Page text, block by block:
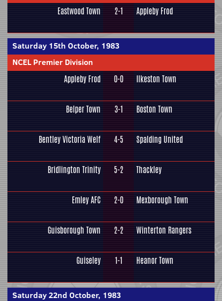
Eastwood Town 2-1 Appleby Frod
Saturday 15th October, 1983
NCEL Premier Division
Appleby Frod 0-0 Ilkeston Town
Belper Town 3-1 Boston Town
Bentley Victoria Welf 4-5 Spalding United
Bridlington Trinity 5-2 Thackley
Emley AFC 2-0 Mexborough Town
Guisborough Town 2-2 Winterton Rangers
Guiseley 1-1 Heanor Town
Saturday 22nd October, 1983